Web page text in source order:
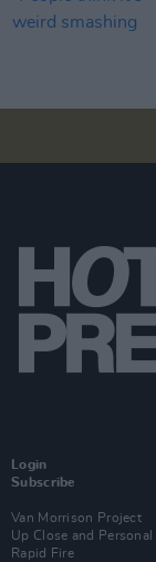
Login
Subscribe
Van Morrison Project
Up Close and Personal
Rapid Fire